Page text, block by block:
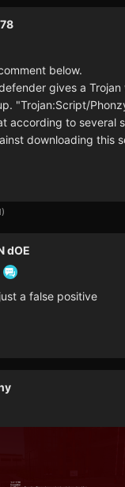
below.
gives a Trojan
"Trojan:Script/
according to several
downloading this
dOE
a false positive